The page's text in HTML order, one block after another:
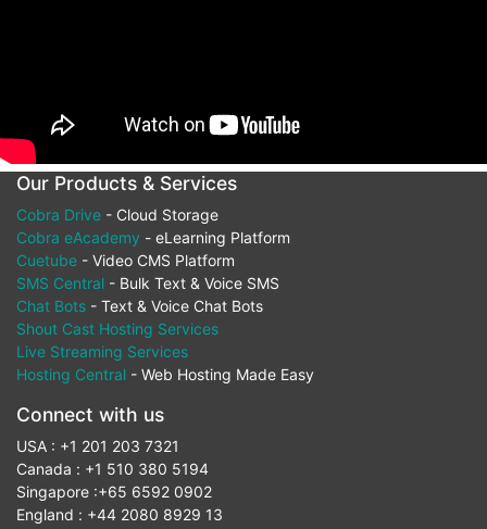
Our Products & Services
Cobra Drive - Cloud Storage
Cobra eAcademy - eLearning Platform
Cuetube - Video CMS Platform
SMS Central - Bulk Text & Voice SMS
Chat Bots - Text & Voice Chat Bots
Shout Cast Hosting Services
Live Streaming Services
Hosting Central - Web Hosting Made Easy
Connect with us
USA : +1 201 203 7321
Canada : +1 510 380 5194
Singapore :+65 6592 0902
England : +44 2080 8929 13